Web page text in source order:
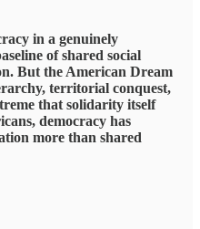
in a genuinely
of shared social
But the American Dream
territorial conquest,
that solidarity itself
democracy has
more than shared